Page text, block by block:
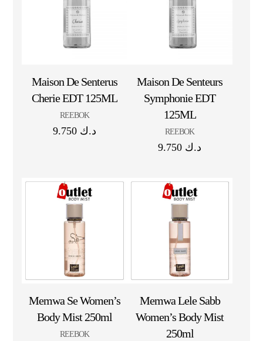
Maison De Senterus
Cherie EDT 125ML
REEBOK
د.ك 9.750
Maison De Senteurs
Symphonie EDT
125ML
REEBOK
د.ك
Memwa Se Women’s
Body Mist 250ml
REEBOK
Memwa Lele Sabb
Women’s Body Mist
250ml